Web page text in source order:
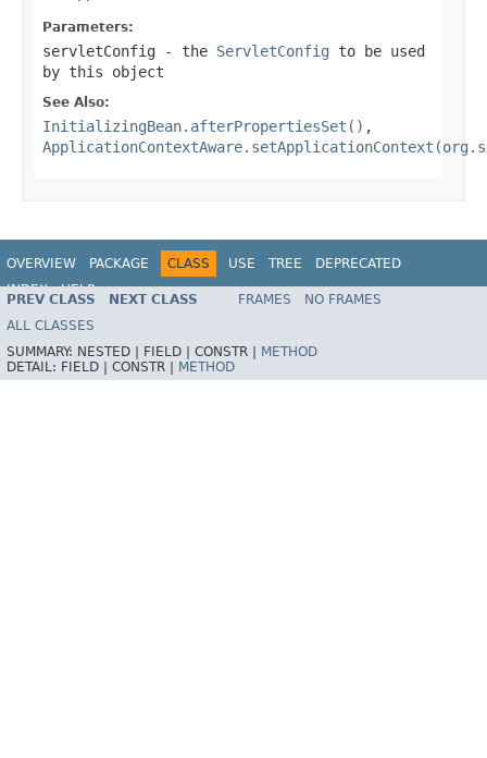
Parameters:
servletConfig - the ServletConfig to be used
by this object
See Also:
InitializingBean.afterPropertiesSet() ,
OVERVIEW PACKAGE CLASS USE TREE
DEPRECATED
INDEX
HELP
Spring Framework
PREV CLASS NEXT CLASS FRAMES
NO FRAMES
ALL CLASSES
SUMMARY: NESTED | FIELD | CONSTR |
METHOD
DETAIL: FIELD | CONSTR | METHOD